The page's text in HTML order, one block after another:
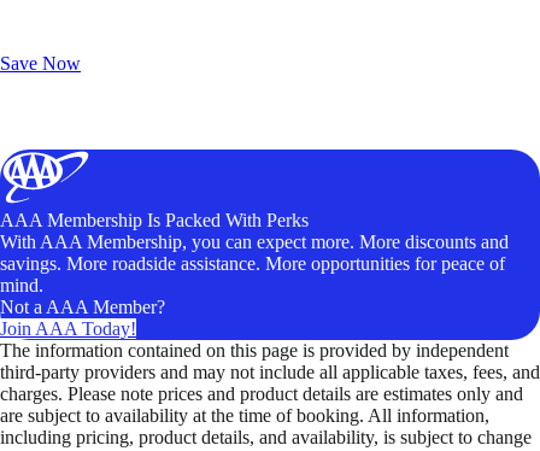
Save Now
AAA Membership Is Packed With Perks
With AAA Membership, you can expect more. More discounts and
savings. More roadside assistance. More opportunities for peace of
mind.
Not a AAA Member?
Join AAA Today!
The information contained on this page is provided by independent
third-party providers and may not include all applicable taxes, fees, and
charges. Please note prices and product details are estimates only and
are subject to availability at the time of booking. All information,
including pricing, product details, and availability, is subject to change